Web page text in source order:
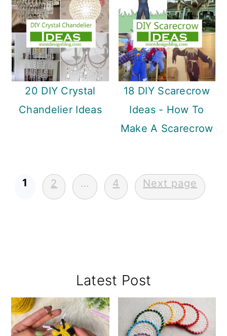
20 DIY Crystal
Chandelier Ideas
18 DIY Scarecrow
Ideas - How To
Make A Scarecrow
Posts
pagination
1 2 … 4 Next page
Sidebar
Latest Post